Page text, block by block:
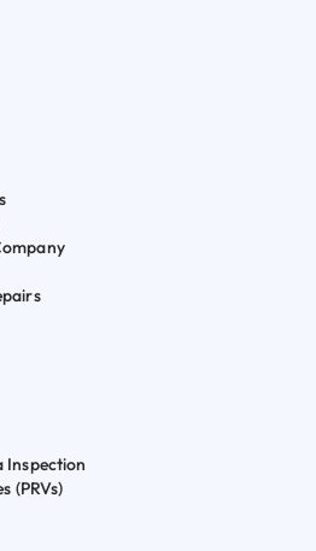
Inspection
(PRVs)